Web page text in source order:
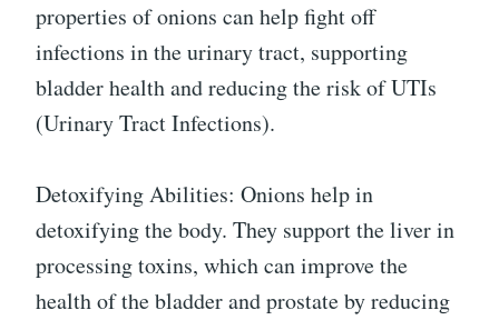
properties of onions can help fight off
infections in the urinary tract, supporting
bladder health and reducing the risk of UTIs
(Urinary Tract Infections).
Detoxifying Abilities: Onions help in
detoxifying the body. They support the liver in
processing toxins, which can improve the
health of the bladder and prostate by reducing